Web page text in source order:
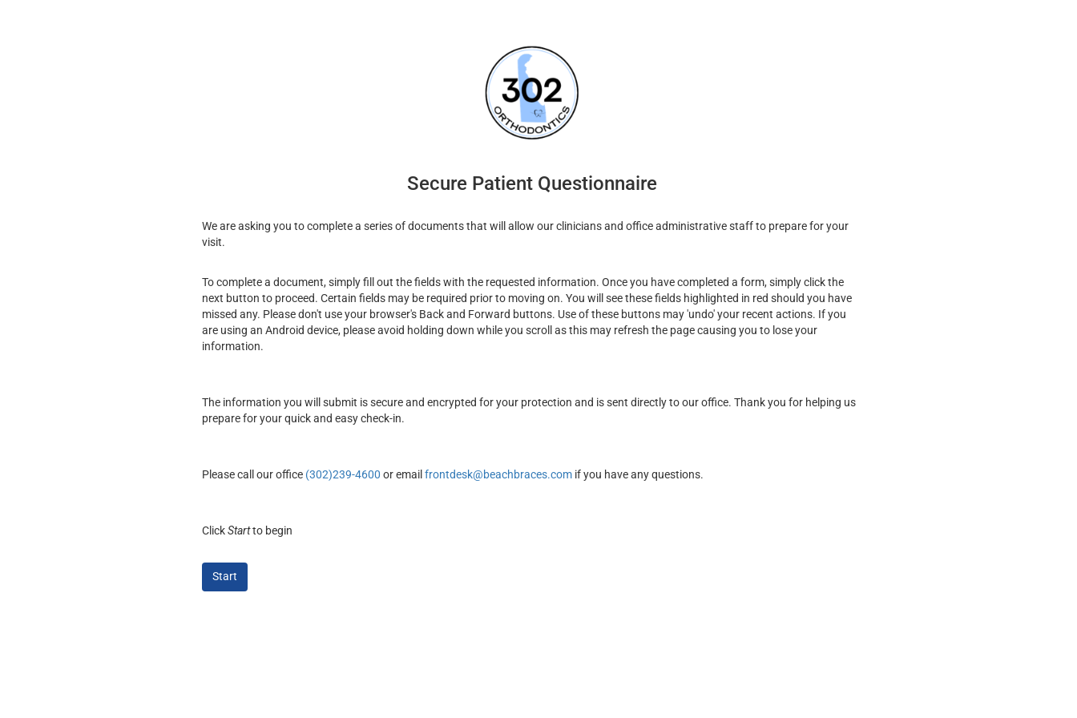
Secure Patient Questionnaire
We are asking you to complete a series of documents that will allow our clinicians and office administrative staff to prepare for your
visit.
To complete a document, simply fill out the fields with the requested information. Once you have completed a form, simply click the
next button to proceed. Certain fields may be required prior to moving on. You will see these fields highlighted in red should you have
missed any. Please don't use your browser's Back and Forward buttons. Use of these buttons may 'undo' your recent actions. If you
are using an Android device, please avoid holding down while you scroll as this may refresh the page causing you to lose your
information.
The information you will submit is secure and encrypted for your protection and is sent directly to our office. Thank you for helping us
prepare for your quick and easy check-in.
Please call our office (302)239-4600 or emailfrontdesk@beachbraces.com if you have any questions.
ClickStartto begin
Start